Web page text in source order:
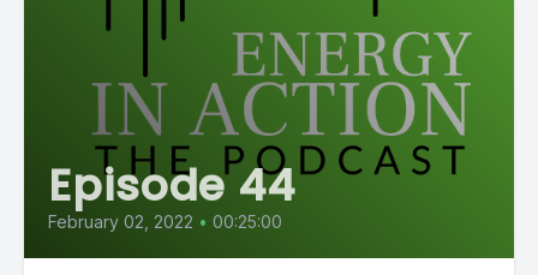
Episode 44
February 02, 2022 • 00:25:00